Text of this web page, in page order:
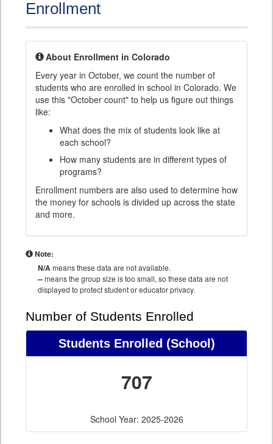
Enrollment
About Enrollment in Colorado
Every year in October, we count the number of
students who are enrolled in school in Colorado. We
use this "October count" to help us figure out things
like:
What does the mix of students look like at
each school?
How many students are in different types of
programs?
Enrollment numbers are also used to determine how
the money for schools is divided up across the state
and more.
Note:
N/Ameans these data are not available.
--means the group size is too small, so these data are not
displayed to protect student or educator privacy.
Number of Students Enrolled
Students Enrolled (School)
707
School Year: 2025-2026